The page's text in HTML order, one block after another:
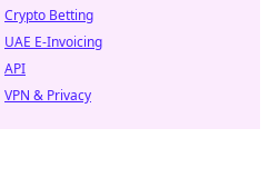
Crypto Betting
UAE E-Invoicing
API
VPN & Privacy